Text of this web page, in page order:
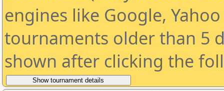
engines like Google,
tournaments older than 5
shown after clicking the